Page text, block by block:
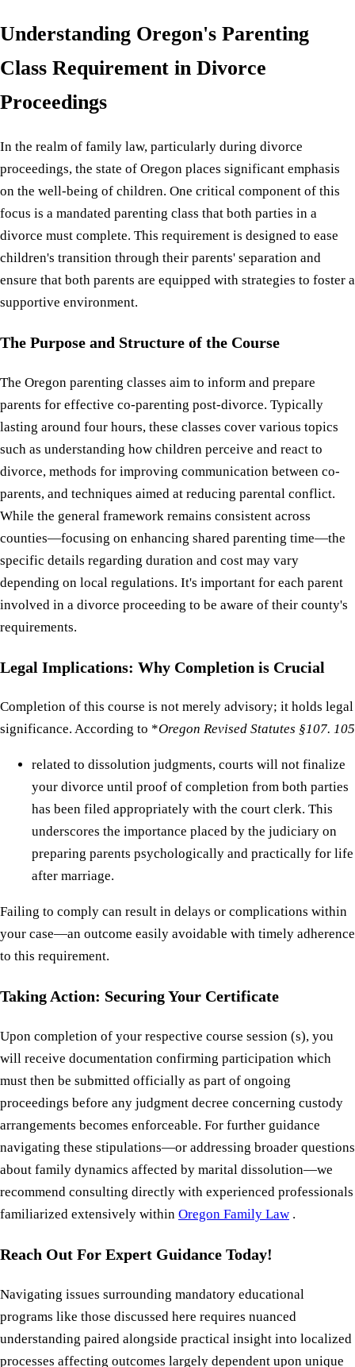
Understanding Oregon's Parenting
Class Requirement in Divorce
Proceedings
In the realm of family law, particularly during divorce
proceedings, the state of Oregon places significant emphasis
on the well-being of children. One critical component of this
focus is a mandated parenting class that both parties in a
divorce must complete. This requirement is designed to ease
children's transition through their parents' separation and
ensure that both parents are equipped with strategies to foster a
supportive environment.
The Purpose and Structure of the Course
The Oregon parenting classes aim to inform and prepare
parents for effective co-parenting post-divorce. Typically
lasting around four hours, these classes cover various topics
such as understanding how children perceive and react to
divorce, methods for improving communication between co-
parents, and techniques aimed at reducing parental conflict.
While the general framework remains consistent across
counties—focusing on enhancing shared parenting time—the
specific details regarding duration and cost may vary
depending on local regulations. It's important for each parent
involved in a divorce proceeding to be aware of their county's
requirements.
Legal Implications: Why Completion is Crucial
Completion of this course is not merely advisory; it holds legal
significance. According to *Oregon Revised Statutes §107. 105
related to dissolution judgments, courts will not finalize
your divorce until proof of completion from both parties
has been filed appropriately with the court clerk. This
underscores the importance placed by the judiciary on
preparing parents psychologically and practically for life
after marriage.
Failing to comply can result in delays or complications within
your case—an outcome easily avoidable with timely adherence
to this requirement.
Taking Action: Securing Your Certificate
Upon completion of your respective course session (s), you
will receive documentation confirming participation which
must then be submitted officially as part of ongoing
proceedings before any judgment decree concerning custody
arrangements becomes enforceable. For further guidance
navigating these stipulations—or addressing broader questions
about family dynamics affected by marital dissolution—we
recommend consulting directly with experienced professionals
familiarized extensively within Oregon Family Law .
Reach Out For Expert Guidance Today!
Navigating issues surrounding mandatory educational
programs like those discussed here requires nuanced
understanding paired alongside practical insight into localized
processes affecting outcomes largely dependent upon unique